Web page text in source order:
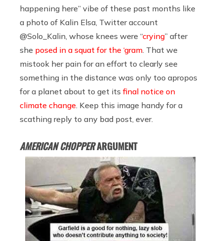
happening here” vibe of these past months like
a photo of Kalin Elsa, Twitter account
@Solo_Kalin, whose knees were “crying” after
she posed in a squat for the ‘gram . That we
mistook her pain for an effort to clearly see
something in the distance was only too apropos
for a planet about to get its final notice on
climate change . Keep this image handy for a
scathing reply to any bad post, ever.
AMERICAN CHOPPERARGUMENT